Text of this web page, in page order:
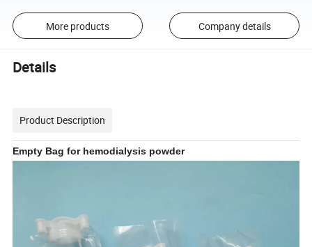
More products Company details
Details
Product Description
Empty Bag for hemodialysis powder